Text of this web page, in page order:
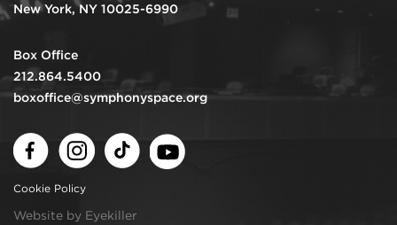
New York, NY 10025-6990
Box Office
212.864.5400
boxoffice@symphonyspace.org
FacebookInstagramTikTok
Cookie Policy
Website by Eyekiller